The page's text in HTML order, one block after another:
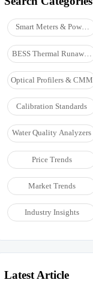
Smart Meters & Power
Quality
BESS Thermal Runaway
Detectors
Optical Profilers & CMM
Calibration Standards
Water Quality Analyzers
Price Trends
Market Trends
Industry Insights
Latest Article